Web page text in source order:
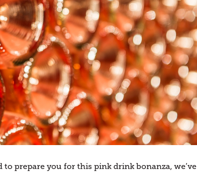
to prepare you for this pink drink bonanza, we’ve